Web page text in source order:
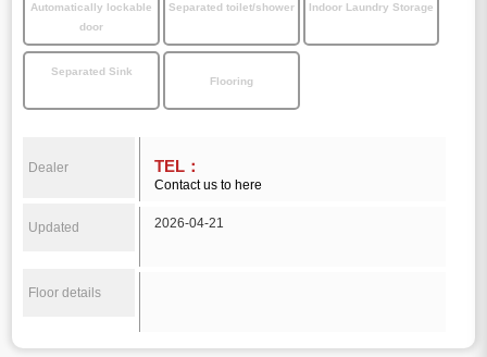
Automatically lockable
door
Separated toilet/shower Indoor Laundry Storage
Separated Sink
Flooring
Dealer TEL：
Contact us to here
Updated 2026-04-21
Floor details